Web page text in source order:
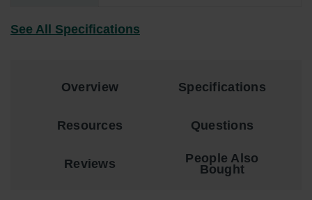
See All Specifications
Overview Specifications
Resources Questions
Reviews
People Also
Bought